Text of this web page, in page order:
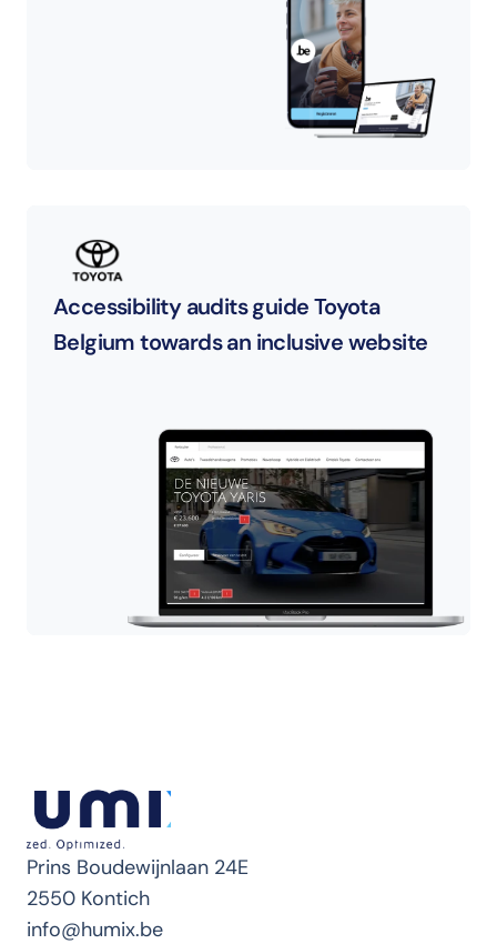
Accessibility audits guide Toyota
Belgium towards an inclusive website
Prins Boudewijnlaan 24E
2550 Kontich
info@humix.be